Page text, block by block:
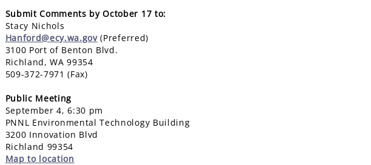
Submit Comments by October 17 to:
Stacy Nichols
Hanford@ecy.wa.gov(Preferred)
3100 Port of Benton Blvd.
Richland, WA 99354
509-372-7971 (Fax)
Public Meeting
September 4, 6:30 pm
PNNL Environmental Technology Building
3200 Innovation Blvd
Richland 99354
Map to location